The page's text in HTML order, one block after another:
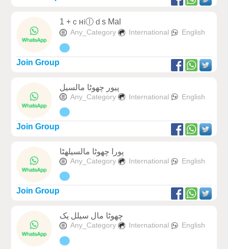
1 +ｃн𝔦ⓛｄs Mal
Any_Category International English
Join Group
پیور چھوٹا مالسیل
Any_Category International English
Join Group
پورا چھوٹا مالسیلھٹا
Any_Category International English
Join Group
چھوٹا مال سیلل یک
Any_Category International English